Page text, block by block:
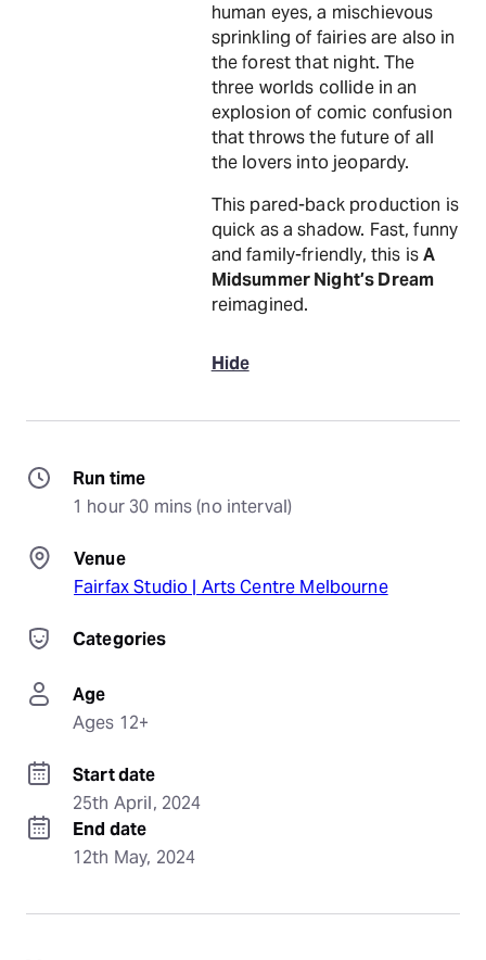
human eyes, a mischievous
sprinkling of fairies are also in
the forest that night. The
three worlds collide in an
explosion of comic confusion
that throws the future of all
the lovers into jeopardy.
This pared-back production is
quick as a shadow. Fast, funny
and family-friendly, this isA
Midsummer Night’s Dream
reimagined.
Hide
Run time
1 hour 30 mins (no interval)
Venue
Fairfax Studio | Arts Centre Melbourne
Categories
Age
Ages 12+
Start date
25th April, 2024
End date
12th May, 2024